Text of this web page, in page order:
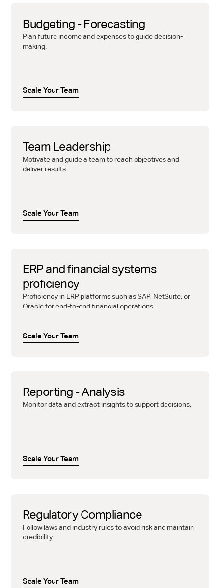
Budgeting - Forecasting
Plan future income and expenses to guide decision-
making.
Scale Your Team
Team Leadership
Motivate and guide a team to reach objectives and
deliver results.
Scale Your Team
ERP and financial systems
proficiency
Proficiency in ERP platforms such as SAP, NetSuite, or
Oracle for end-to-end financial operations.
Scale Your Team
Reporting - Analysis
Monitor data and extract insights to support decisions.
Scale Your Team
Regulatory Compliance
Follow laws and industry rules to avoid risk and maintain
credibility.
Scale Your Team